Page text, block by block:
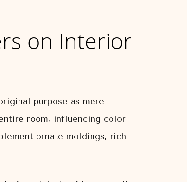
on Interior
purpose as mere
room, influencing color
ornate moldings, rich